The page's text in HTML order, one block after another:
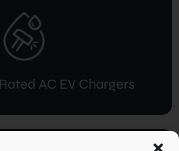
AC EV Chargers